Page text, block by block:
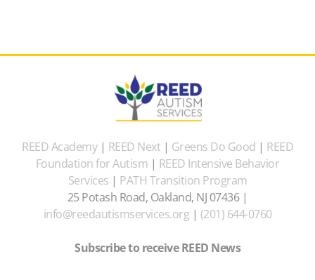
REED Academy| REED Next | Greens Do Good | REED
Foundation for Autism | REED Intensive Behavior
Services | PATH Transition Program
25 Potash Road, Oakland, NJ 07436 |
info@reedautismservices.org | (201) 644-0760
Subscribe to receive REED News